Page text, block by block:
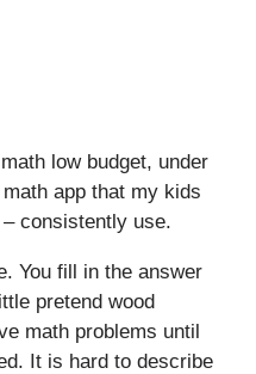
low budget, under
app that my kids
consistently use.
You fill in the answer
pretend wood
math problems until
It is hard to describe